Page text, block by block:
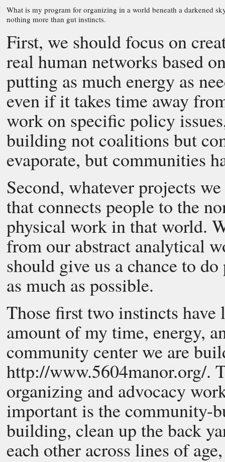
What is my program for organizing in a world beneath a darkened
nothing more than gut instincts.
First, we should focus on
real human networks based
putting as much energy as
even if it takes time away
work on specific policy
building not coalitions but
evaporate, but communities
Second, whatever projects
that connects people to the
physical work in that world.
from our abstract analytical
should give us a chance to
as much as possible.
Those first two instincts have
amount of my time, energy,
community center we are
http://www.5604manor.org/.
organizing and advocacy
important is the community-
building, clean up the back
each other across lines of